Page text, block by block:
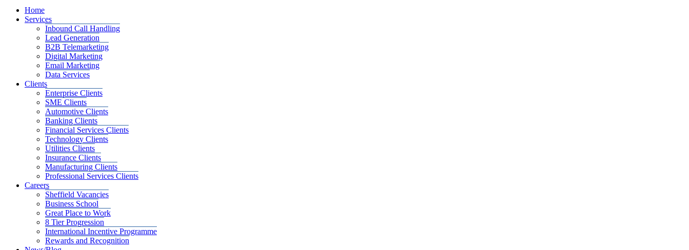
Home
Services
Inbound Call Handling
Lead Generation
B2B Telemarketing
Digital Marketing
Email Marketing
Data Services
Clients
Enterprise Clients
SME Clients
Automotive Clients
Banking Clients
Financial Services Clients
Technology Clients
Utilities Clients
Insurance Clients
Manufacturing Clients
Professional Services Clients
Careers
Sheffield Vacancies
Business School
Great Place to Work
8 Tier Progression
International Incentive Programme
Rewards and Recognition